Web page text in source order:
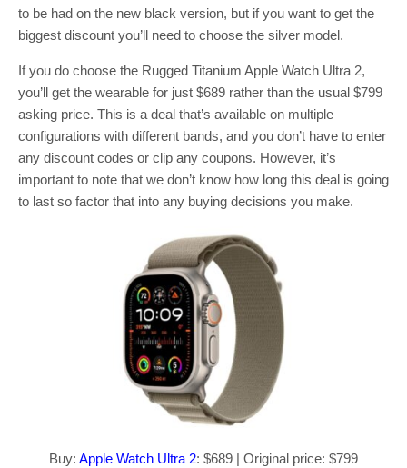
to be had on the new black version, but if you want to get the
biggest discount you’ll need to choose the silver model.
If you do choose the Rugged Titanium Apple Watch Ultra 2,
you’ll get the wearable for just $689 rather than the usual $799
asking price. This is a deal that’s available on multiple
configurations with different bands, and you don’t have to enter
any discount codes or clip any coupons. However, it’s
important to note that we don’t know how long this deal is going
to last so factor that into any buying decisions you make.
Buy: Apple Watch Ultra 2: $689 | Original price: $799